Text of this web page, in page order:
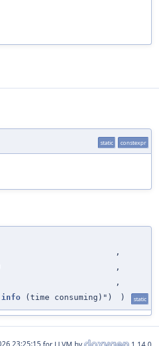
static constexpr
,
,
,
info (time consuming)") ) static
for LLVM by 1.14.0